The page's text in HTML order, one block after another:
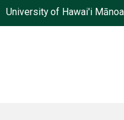
University of Hawai'i